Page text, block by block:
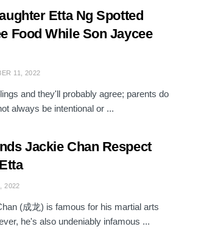
Etta Ng Spotted
Food While Son Jaycee
11, 2022
and they'll probably agree; parents do
always be intentional or ...
Jackie Chan Respect
2022
(成龙) is famous for his martial arts
he's also undeniably infamous ...